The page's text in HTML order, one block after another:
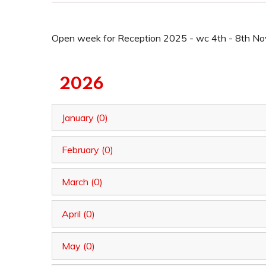
Open week for Reception 2025 - wc 4th - 8th
2026
January (0)
February (0)
March (0)
April (0)
May (0)